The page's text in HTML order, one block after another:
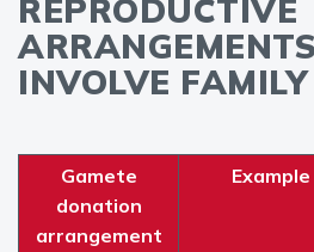
REPRODUCTIVE
INVOLVE
Gamete
donation
arrangement
Example